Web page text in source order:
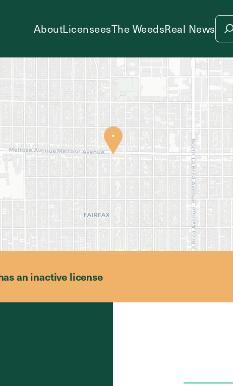
AboutLicenseesThe WeedsReal News
an inactive license